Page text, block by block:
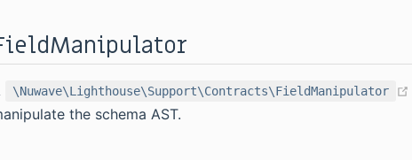
\Nuwave\Lighthouse\Support\Contracts\FieldManipulator
the schema AST.